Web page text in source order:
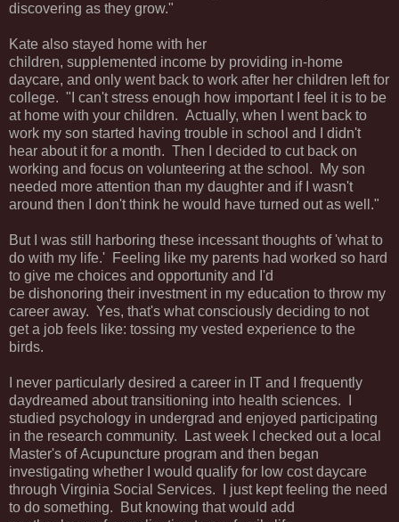
discovering as they grow."
Kate also stayed home with her
children, supplemented income by providing in-home
daycare, and only went back to work after her children left for
college. "I can't stress enough how important I feel it is to be
at home with your children. Actually, when I went back to
work my son started having trouble in school and I didn't
hear about it for a month. Then I decided to cut back on
working and focus on volunteering at the school. My son
needed more attention than my daughter and if I wasn't
around then I don't think he would have turned out as well."
But I was still harboring these incessant thoughts of 'what to
do with my life.' Feeling like my parents had worked so hard
to give me choices and opportunity and I'd
be dishonoring their investment in my education to throw my
career away. Yes, that's what consciously deciding to not
get a job feels like: tossing my vested experience to the
birds.
I never particularly desired a career in IT and I frequently
daydreamed about transitioning into health sciences. I
studied psychology in undergrad and enjoyed participating
in the research community. Last week I checked out a local
Master's of Acupuncture program and then began
investigating whether I would qualify for low cost daycare
through Virginia Social Services. I just kept feeling the need
to do something. But knowing that would add